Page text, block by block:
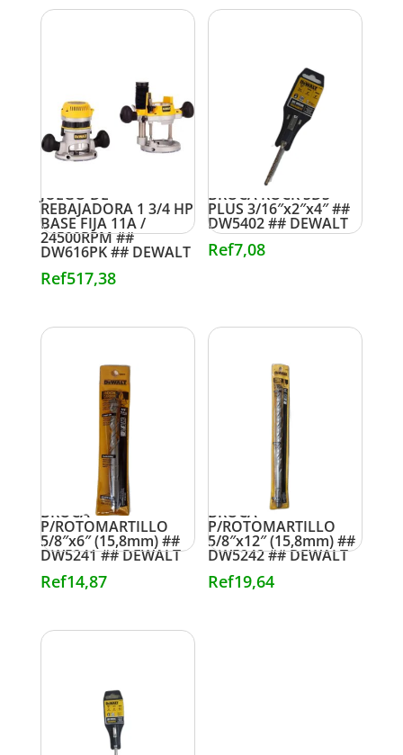
JUEGO DE
REBAJADORA 1 3/4 HP
BASE FIJA 11A /
24500RPM ##
DW616PK ## DEWALT
Ref517,38
BROCA ROCK SDS
PLUS 3/16″x2″x4″ ##
DW5402 ## DEWALT
Ref7,08
BROCA
P/ROTOMARTILLO
5/8″x6″ (15,8mm) ##
DW5241 ## DEWALT
Ref14,87
BROCA
P/ROTOMARTILLO
5/8″x12″ (15,8mm) ##
DW5242 ## DEWALT
Ref19,64